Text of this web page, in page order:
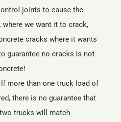
joints to cause the
we want it to crack,
cracks where it wants
guarantee no cracks is not
more than one truck load of
there is no guarantee that
trucks will match